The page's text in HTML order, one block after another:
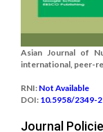
Asian Journal of
international, peer-
RNI: Not Available
DOI: 10.5958/2349-
Journal